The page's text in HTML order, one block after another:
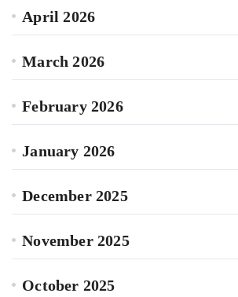
April 2026
March 2026
February 2026
January 2026
December 2025
November 2025
October 2025